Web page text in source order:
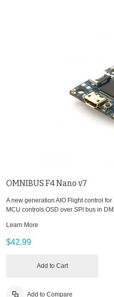
OMNIBUS F4 Nano v7
A new generation AIO Flight control
MCU controls OSD over SPI bus in
Learn More
$42.99
Add to Cart
Add to Compare